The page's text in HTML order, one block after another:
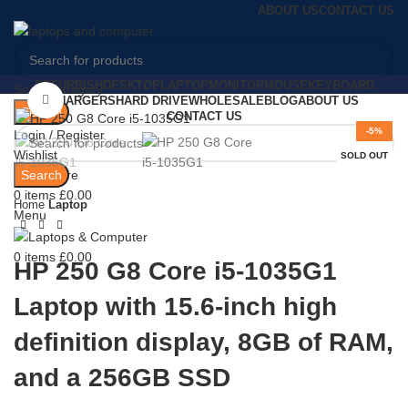
ABOUT USCONTACT US
Select category
Search
Login / Register
Wishlist
Compare
0 items £0.00
Menu
0 items £0.00
REFURBISH DESKTOP LAPTOP MONITOR MOUSE KEYBOARD
CHARGERS HARD DRIVEWHOLESALEBLOGABOUT US
CONTACT US
Search
-5%
SOLD OUT
Click to enlarge
Home Laptop
HP 250 G8 Core i5-1035G1
Laptop with 15.6-inch high
definition display, 8GB of RAM,
and a 256GB SSD